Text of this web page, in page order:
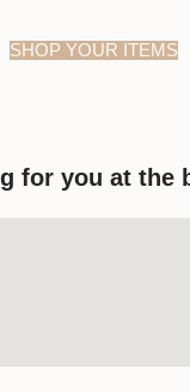
SHOP YOUR ITEMS
for you at the